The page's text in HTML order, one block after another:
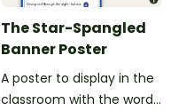
The Star-Spangled
Banner Poster
A poster to display in the
classroom with the words